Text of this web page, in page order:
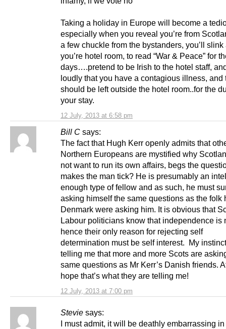
12 July, 2013 at 6:58 pm
Taking a holiday in Europe will become a
especially when you reveal you’re from
a few chuckle from the bystanders, you’ll slink
you’re hotel room, to read “War & Peace” for
days….pretend to be Irish to the hotel staff,
loudly that you have a contagious illness, and
should be left outside the hotel room..for the
your stay.
Bill C says:
12 July, 2013 at 7:00 pm
The fact that Hugh Kerr openly admits that
Northern Europeans are mystified why
not want to run its own affairs, begs the
makes the man tick? He is presumably an
enough type of fellow and as such, he must
asking himself the same questions as the folk
Denmark were asking him. It is obvious that
Labour politicians know that independence is
hence their only reason for rejecting self
determination must be self interest. My
telling me that more and more Scots are
same questions as Mr Kerr’s Danish friends.
hope that’s what they are telling me!
Stevie says:
I must admit, it will be deathly embarrassing in